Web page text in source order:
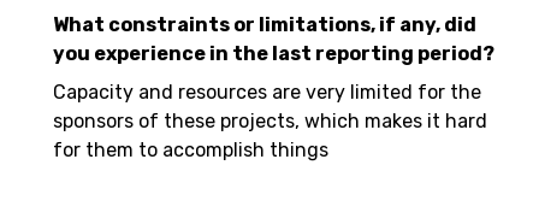
What constraints or limitations, if any, did
you experience in the last reporting period?
Capacity and resources are very limited for the
sponsors of these projects, which makes it hard
for them to accomplish things